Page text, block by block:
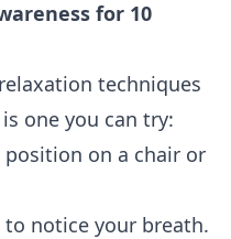
for 10
techniques
one you can try:
on a chair or
to notice your breath.